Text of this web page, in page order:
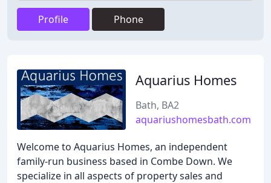
Profile Phone
Aquarius Homes
Bath, BA2
aquariushomesbath.com
Welcome to Aquarius Homes, an independent
family-run business based in Combe Down. We
specialize in all aspects of property sales and